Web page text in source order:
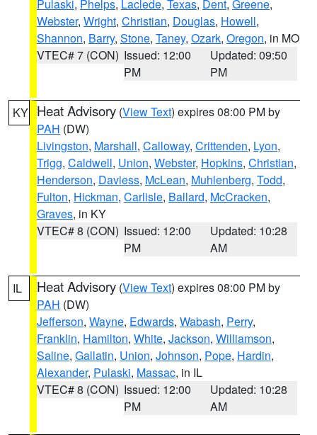
Pulaski, Phelps, Laclede, Texas, Dent, Greene,
Webster, Wright, Christian, Douglas, Howell,
Shannon, Barry, Stone, Taney, Ozark, Oregon, in MO
VTEC# 7 (CON) Issued: 12:00
PM
Updated: 09:50
PM
KY Heat Advisory (View Text) expires 08:00 PM by
PAH (DW)
Livingston, Marshall, Calloway, Crittenden, Lyon,
Trigg, Caldwell, Union, Webster, Hopkins, Christian,
Henderson, Daviess, McLean, Muhlenberg, Todd,
Fulton, Hickman, Carlisle, Ballard, McCracken,
Graves, in KY
VTEC# 8 (CON) Issued: 12:00
PM
Updated: 10:28
AM
IL Heat Advisory (View Text) expires 08:00 PM by
PAH (DW)
Jefferson, Wayne, Edwards, Wabash, Perry,
Franklin, Hamilton, White, Jackson, Williamson,
Saline, Gallatin, Union, Johnson, Pope, Hardin,
Alexander, Pulaski, Massac, in IL
VTEC# 8 (CON) Issued: 12:00
PM
Updated: 10:28
AM